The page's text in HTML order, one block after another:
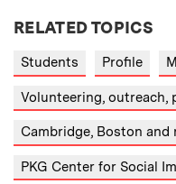
RELATED TOPICS
Students Profile
Volunteering, outreach,
Cambridge, Boston and
PKG Center for Social